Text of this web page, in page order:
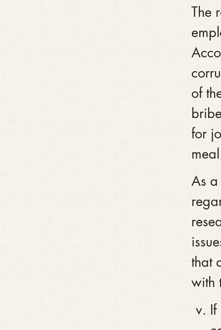
The
of
for
As a
that
with